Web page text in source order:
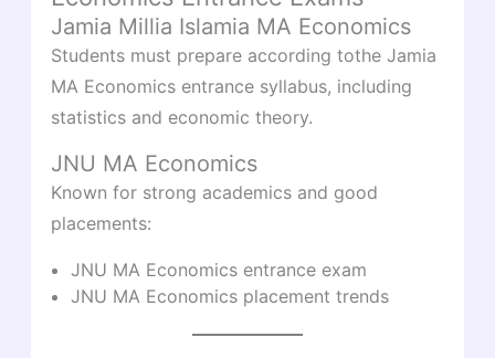
Jamia Millia Islamia MA Economics
Students must prepare according tothe Jamia
MA Economics entrance syllabus, including
statistics and economic theory.
JNU MA Economics
Known for strong academics and good
placements:
JNU MA Economics entrance exam
JNU MA Economics placement trends